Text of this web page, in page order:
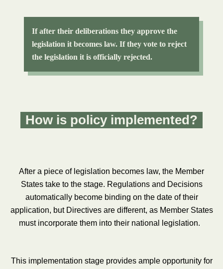
If after their deliberations they approve the
legislation it becomes law. If they vote to reject
the legislation it is officially rejected.
How is policy implemented?
After a piece of legislation becomes law, the Member
States take to the stage. Regulations and Decisions
automatically become binding on the date of their
application, but Directives are different, as Member States
must incorporate them into their national legislation.
This implementation stage provides ample opportunity for